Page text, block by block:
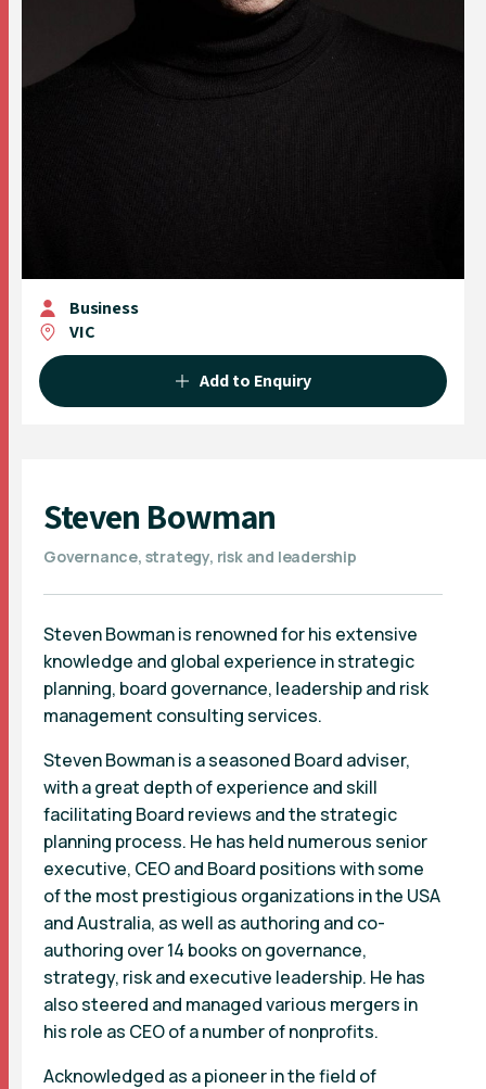
Business
VIC
Add to Enquiry
Steven Bowman
Governance, strategy, risk and leadership
Steven Bowman is renowned for his extensive
knowledge and global experience in strategic
planning, board governance, leadership and risk
management consulting services.
Steven Bowman is a seasoned Board adviser,
with a great depth of experience and skill
facilitating Board reviews and the strategic
planning process. He has held numerous senior
executive, CEO and Board positions with some
of the most prestigious organizations in the USA
and Australia, as well as authoring and co-
authoring over 14 books on governance,
strategy, risk and executive leadership. He has
also steered and managed various mergers in
his role as CEO of a number of nonprofits.
Acknowledged as a pioneer in the field of